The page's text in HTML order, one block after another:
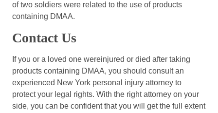
of two soldiers were related to the use of products
containing DMAA.
Contact Us
If you or a loved one wereinjured or died after taking
products containing DMAA, you should consult an
experienced New York personal injury attorney to
protect your legal rights. With the right attorney on your
side, you can be confident that you will get the full extent